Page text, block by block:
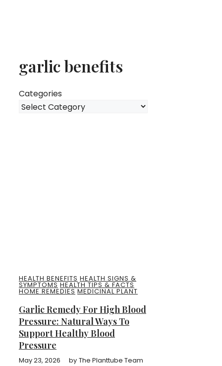
garlic benefits
Categories
HEALTH BENEFITS HEALTH SIGNS &
SYMPTOMS HEALTH TIPS & FACTS
HOME REMEDIES MEDICINAL PLANT
Garlic Remedy For High Blood
Pressure: Natural Ways To
Support Healthy Blood
Pressure
May 23, 2026 by The Planttube Team